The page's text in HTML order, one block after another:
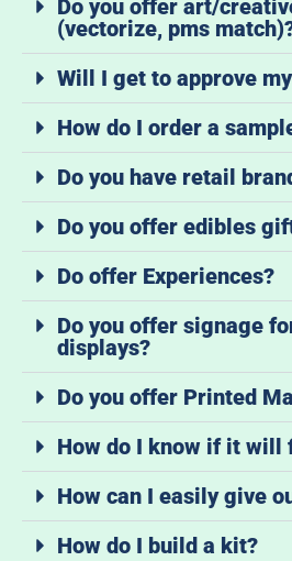
Do you offer art/
(vectorize, pms
Will I get to approve
How do I order a
Do you have retail
Do you offer edibles
Do offer Experiences?
Do you offer signage
displays?
Do you offer Printed
How do I know if it will
How can I easily give
How do I build a kit?